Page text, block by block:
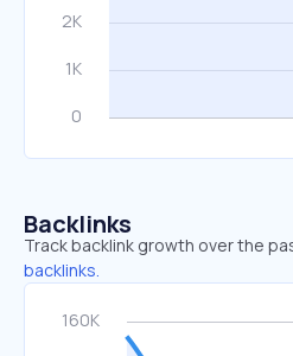
Backlinks
Track backlink growth over the
backlinks.